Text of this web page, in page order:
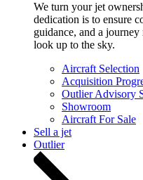
We turn your jet
dedication is to ensure
guidance, and a
look up to the sky.
Aircraft Selection
Acquisition
Outlier Advisory
Showroom
Aircraft For Sale
Sell a jet
Outlier